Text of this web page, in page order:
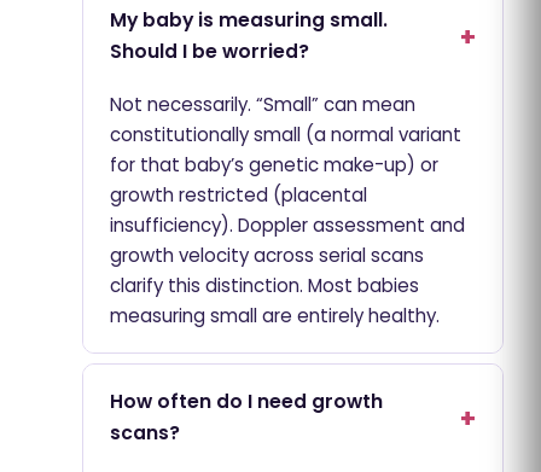
My baby is measuring small.
Should I be worried?
Not necessarily. “Small” can mean
constitutionally small (a normal variant
for that baby’s genetic make-up) or
growth restricted (placental
insufficiency). Doppler assessment and
growth velocity across serial scans
clarify this distinction. Most babies
measuring small are entirely healthy.
How often do I need growth
scans?